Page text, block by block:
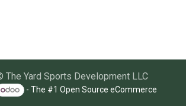
The Yard Sports Development LLC
- The #1Open Source eCommerce